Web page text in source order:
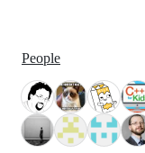
People